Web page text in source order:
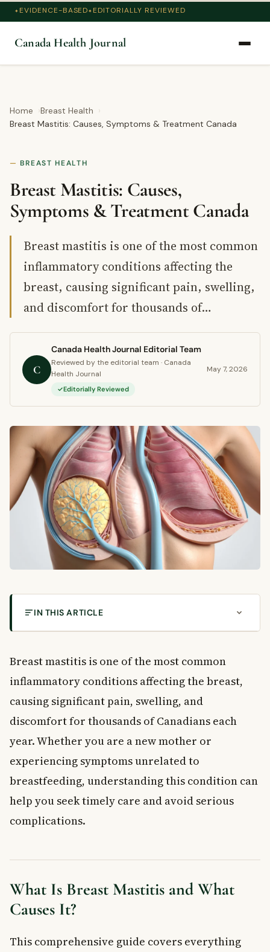
EVIDENCE-BASED EDITORIALLY REVIEWED
Canada Health Journal
Home
Breast Health
Breast Mastitis: Causes, Symptoms & Treatment Canada
BREAST HEALTH
Breast Mastitis: Causes,
Symptoms & Treatment Canada
Breast mastitis is one of the most common
inflammatory conditions affecting the
breast, causing significant pain, swelling,
and discomfort for thousands of…
C
Canada Health Journal Editorial Team
Reviewed by the editorial team · Canada
Health Journal
Editorially Reviewed
May 7, 2026
IN THIS ARTICLE
Understanding the Breast: A Quick Overview
What Is Breast Mastitis?
Epidemic Mastitis
Non-Epidemic Puerperal Mastitis
Breast Abscess: When Infection Becomes
Localized
Specific vs. Non-Specific Inflammatory Conditions
Breast Lymph Nodes and Why They Matter
When to See a Doctor
Can breast mastitis go away on its own without antibiotics?
Can you still breastfeed if you have mastitis?
What is the difference between mastitis and a breast
Is breast mastitis a sign of cancer?
Breast mastitis is one of the most common
inflammatory conditions affecting the breast,
causing significant pain, swelling, and
discomfort for thousands of Canadians each
year. Whether you are a new mother or
experiencing symptoms unrelated to
breastfeeding, understanding this condition can
help you seek timely care and avoid serious
complications.
What Is Breast Mastitis and What
Causes It?
This comprehensive guide covers everything